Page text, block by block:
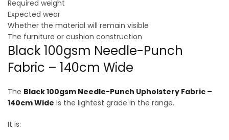
Required weight
Expected wear
Whether the material will remain visible
The furniture or cushion construction
Black 100gsm Needle-Punch
Fabric – 140cm Wide
The Black 100gsm Needle-Punch Upholstery Fabric –
140cm Wide is the lightest grade in the range.
It is: